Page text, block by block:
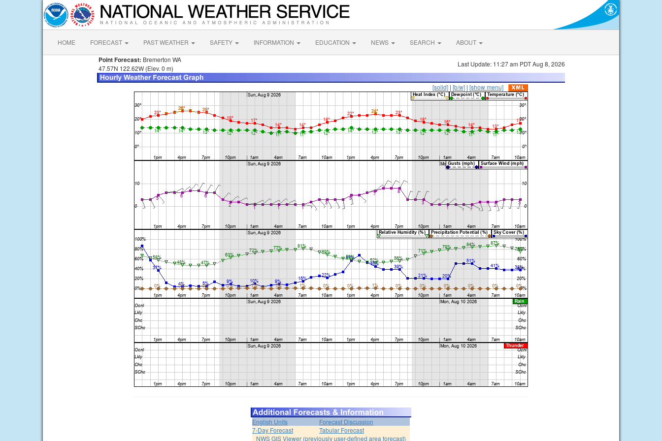
HOME FORECAST PAST WEATHER SAFETY INFORMATION EDUCATION NEWS SEARCH ABOUT
Point Forecast: Bremerton WA
47.57N 122.62W (Elev. 0 m)
Last Update: 11:27 am PDT Aug 8, 2026
[solid] | [b/w] | [show menu]
English Units
Forecast Discussion
7-Day Forecast
Tabular Forecast
NWS GIS Viewer (previously user-defined area forecast)